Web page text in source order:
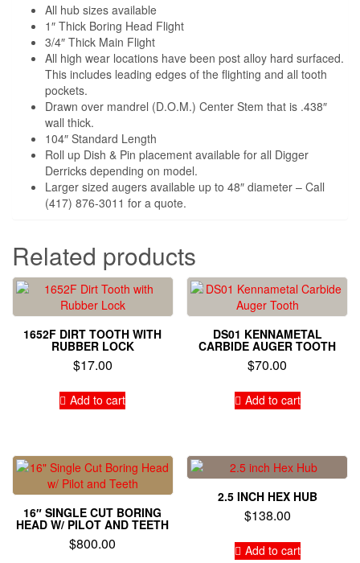
All hub sizes available
1″ Thick Boring Head Flight
3/4″ Thick Main Flight
All high wear locations have been post alloy hard surfaced.
This includes leading edges of the flighting and all tooth
pockets.
Drawn over mandrel (D.O.M.) Center Stem that is .438″
wall thick.
104″ Standard Length
Roll up Dish & Pin placement available for all Digger
Derricks depending on model.
Larger sized augers available up to 48″ diameter – Call
(417) 876-3011 for a quote.
Related products
1652F DIRT TOOTH WITH
RUBBER LOCK
$17.00
Add to cart
DS01 KENNAMETAL
CARBIDE AUGER TOOTH
$70.00
Add to cart
16″ SINGLE CUT BORING
HEAD W/ PILOT AND TEETH
$800.00
2.5 INCH HEX HUB
$138.00
Add to cart